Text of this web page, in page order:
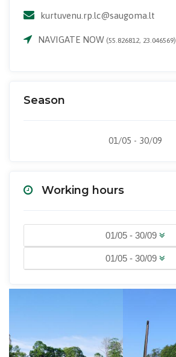
kurtuvenu.rp.lc@saugoma.lt
NAVIGATE NOW (55.826812, 23.046569)
Season
01/05 - 30/09
Working hours
01/05 - 30/09
01/05 - 30/09